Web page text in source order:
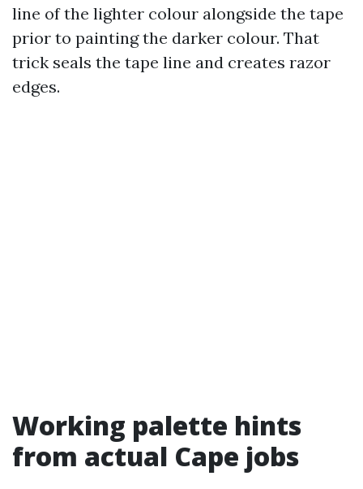
line of the lighter colour alongside the tape
prior to painting the darker colour. That
trick seals the tape line and creates razor
edges.
Working palette hints
from actual Cape jobs